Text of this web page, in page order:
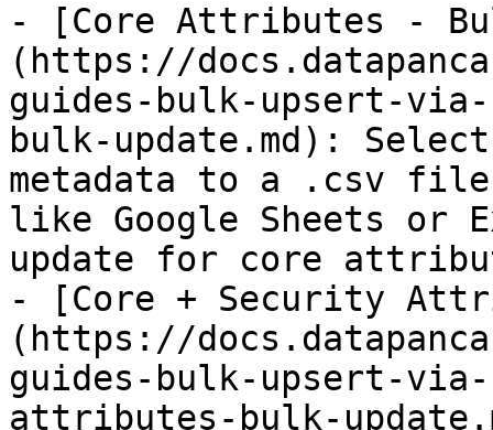
- [Core Attributes -
(https://
guides-bulk-upsert-
bulk-update.md):
metadata to a .csv
like Google Sheets or
update for core
- [Core + Security
(https://
guides-bulk-upsert-
attributes-bulk-